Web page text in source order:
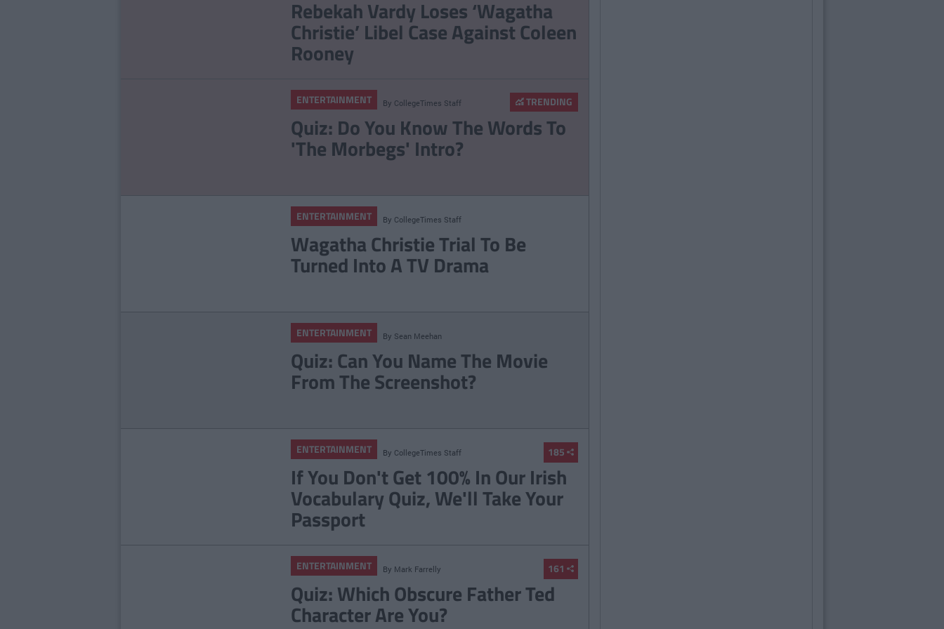
Rebekah Vardy Loses ‘Wagatha
Christie’ Libel Case Against Coleen
Rooney
TRENDING
ENTERTAINMENT By CollegeTimes Staff
Quiz: Do You Know The Words To
'The Morbegs' Intro?
ENTERTAINMENT By CollegeTimes Staff
Wagatha Christie Trial To Be
Turned Into A TV Drama
ENTERTAINMENT By Sean Meehan
Quiz: Can You Name The Movie
From The Screenshot?
185
ENTERTAINMENT By CollegeTimes Staff
If You Don't Get 100% In Our Irish
Vocabulary Quiz, We'll Take Your
Passport
161
ENTERTAINMENT By Mark Farrelly
Quiz: Which Obscure Father Ted
Character Are You?